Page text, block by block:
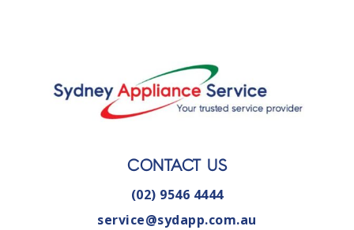
CONTACT US
(02) 9546 4444
service@sydapp.com.au